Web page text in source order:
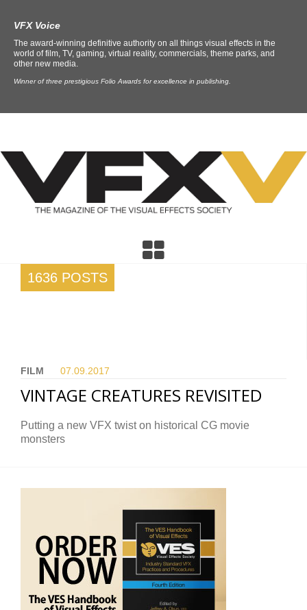
VFX Voice
The award-winning definitive authority on all things visual effects in the
world of film, TV, gaming, virtual reality, commercials, theme parks, and
other new media.
Winner of three prestigious Folio Awards for excellence in publishing.
1636 POSTS
FILM 07.09. 2017
VINTAGE CREATURES REVISITED
Putting a new VFX twist on historical CG movie
monsters